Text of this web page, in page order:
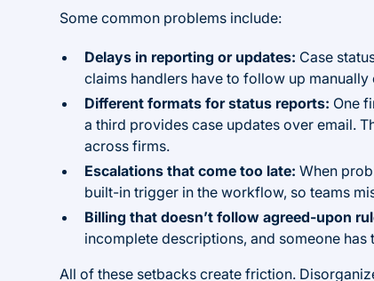
Some common problems include:
Delays in reporting or updates: Case
claims handlers have to follow up
Different formats for status reports: One
a third provides case updates over email.
across firms.
Escalations that come too late: When
built-in trigger in the workflow, so teams
Billing that doesn’t follow agreed-upon
incomplete descriptions, and someone
All of these setbacks create friction.